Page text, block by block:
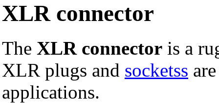
XLR connector
The XLR connector is a
XLR plugs and socketss
applications.